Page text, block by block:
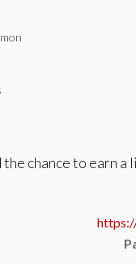
chance to earn a